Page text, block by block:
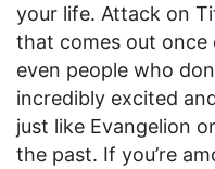
your life. Attack on
that comes out once
even people who
incredibly excited
just like Evangelion
the past. If you’re